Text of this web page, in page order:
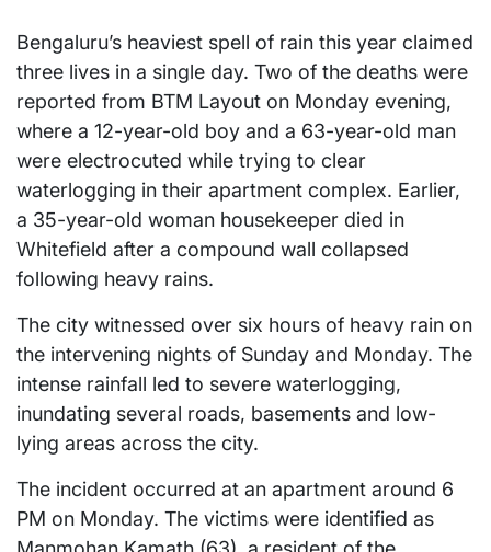
Bengaluru’s heaviest spell of rain this year claimed
three lives in a single day. Two of the deaths were
reported from BTM Layout on Monday evening,
where a 12-year-old boy and a 63-year-old man
were electrocuted while trying to clear
waterlogging in their apartment complex. Earlier,
a 35-year-old woman housekeeper died in
Whitefield after a compound wall collapsed
following heavy rains.
The city witnessed over six hours of heavy rain on
the intervening nights of Sunday and Monday. The
intense rainfall led to severe waterlogging,
inundating several roads, basements and low-
lying areas across the city.
The incident occurred at an apartment around 6
PM on Monday. The victims were identified as